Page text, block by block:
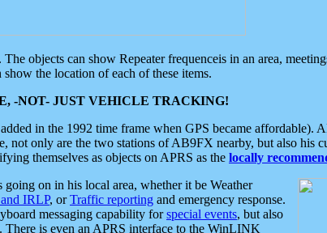
objects can show Repeater frequenceis in an area,
the location of each of these items.
-NOT- JUST VEHICLE TRACKING!
in the 1992 time frame when GPS became
not only are the two stations of AB9FX nearby, but also his
themselves as objects on APRS as the locally
on in his local area, whether it be Weather
IRLP, orTraffic reporting and emergency response.
messaging capability forspecial events, but also
There is even an APRS interface to the WinLINK